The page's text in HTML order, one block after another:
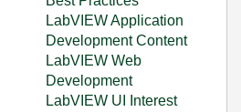
LabVIEW Application
Development Content
LabVIEW Web
Development
LabVIEW UI Interest